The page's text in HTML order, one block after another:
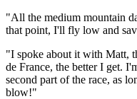
"All the medium mountain
that point, I'll fly low and
"I spoke about it with Matt,
de France, the better I get.
second part of the race, as
blow!"